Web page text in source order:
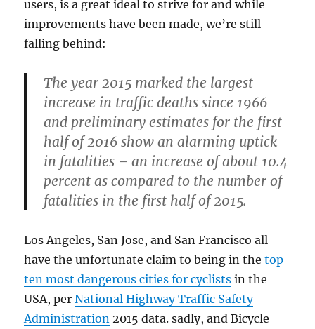
users, is a great ideal to strive for and while
improvements have been made, we’re still
falling behind:
The year 2015 marked the largest
increase in traffic deaths since 1966
and preliminary estimates for the first
half of 2016 show an alarming uptick
in fatalities – an increase of about 10.4
percent as compared to the number of
fatalities in the first half of 2015.
Los Angeles, San Jose, and San Francisco all
have the unfortunate claim to being in thetop
ten most dangerous cities for cyclists in the
USA, perNational Highway Traffic Safety
Administration 2015 data. sadly, and Bicycle